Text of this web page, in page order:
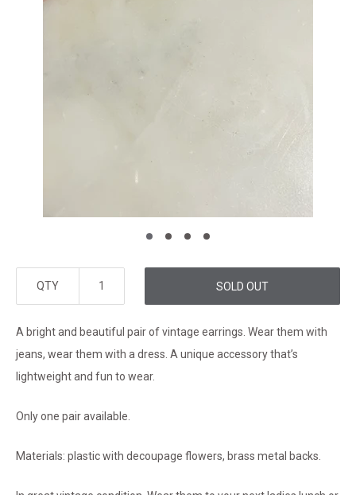
QTY SOLD OUT
A bright and beautiful pair of vintage earrings. Wear them with
jeans, wear them with a dress. A unique accessory that’s
lightweight and fun to wear.
Only one pair available.
Materials: plastic with decoupage flowers, brass metal backs.